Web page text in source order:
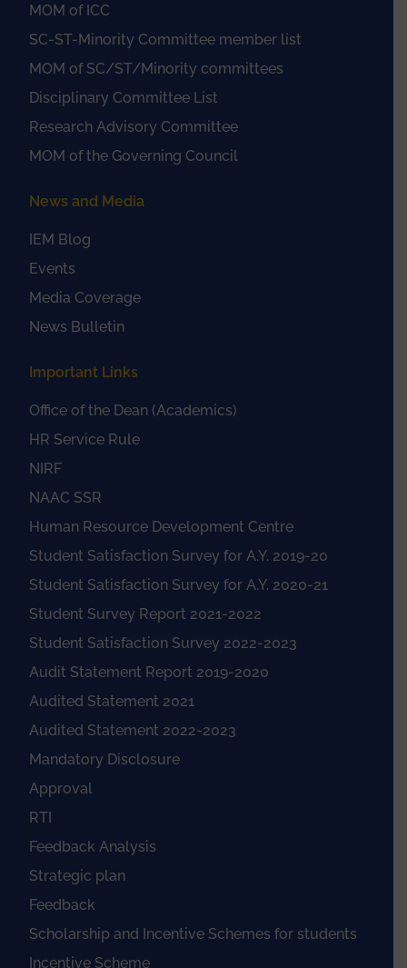
MOM of ICC
SC-ST-Minority Committee member list
MOM of SC/ST/Minority committees
Disciplinary Committee List
Research Advisory Committee
MOM of the Governing Council
News and Media
IEM Blog
Events
Media Coverage
News Bulletin
Important Links
Office of the Dean (Academics)
HR Service Rule
NIRF
NAAC SSR
Human Resource Development Centre
Student Satisfaction Survey for A.Y. 2019-20
Student Satisfaction Survey for A.Y. 2020-21
Student Survey Report 2021-2022
Student Satisfaction Survey 2022-2023
Audit Statement Report 2019-2020
Audited Statement 2021
Audited Statement 2022-2023
Mandatory Disclosure
Approval
RTI
Feedback Analysis
Strategic plan
Feedback
Scholarship and Incentive Schemes for students
Incentive Scheme